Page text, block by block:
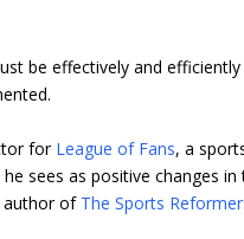
be effectively and
for League of Fans, a
sees as positive changes
author of The Sports